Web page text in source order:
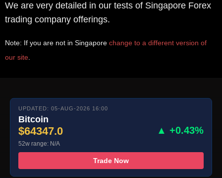
We are very detailed in our tests of Singapore Forex
trading company offerings.
Note: If you are not in Singapore change to a different version of
our site.
UPDATED: 05-AUG-2026 16:00
Bitcoin
$64347.0 ▲ +0.43%
52w range: N/A
Trade Now